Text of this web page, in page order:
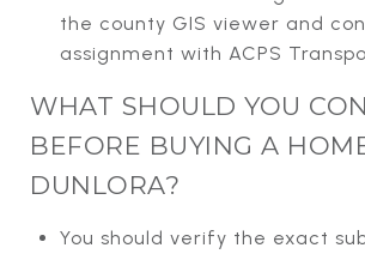
the county GIS viewer and
assignment with ACPS
WHAT SHOULD YOU
BEFORE BUYING A
DUNLORA?
You should verify the exact